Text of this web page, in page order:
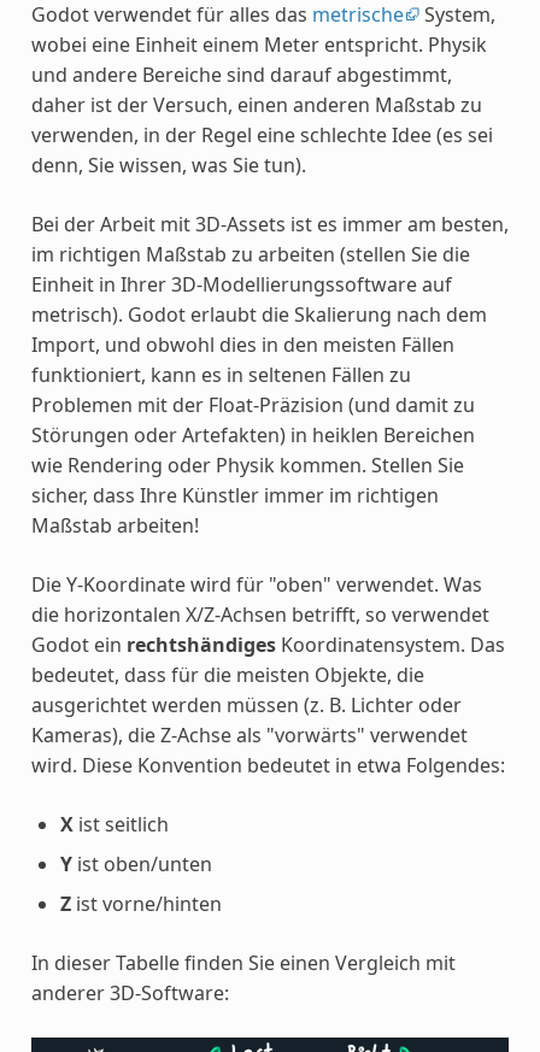
Godot verwendet für alles das metrische System,
wobei eine Einheit einem Meter entspricht. Physik
und andere Bereiche sind darauf abgestimmt,
daher ist der Versuch, einen anderen Maßstab zu
verwenden, in der Regel eine schlechte Idee (es sei
denn, Sie wissen, was Sie tun).
Bei der Arbeit mit 3D-Assets ist es immer am besten,
im richtigen Maßstab zu arbeiten (stellen Sie die
Einheit in Ihrer 3D-Modellierungssoftware auf
metrisch). Godot erlaubt die Skalierung nach dem
Import, und obwohl dies in den meisten Fällen
funktioniert, kann es in seltenen Fällen zu
Problemen mit der Float-Präzision (und damit zu
Störungen oder Artefakten) in heiklen Bereichen
wie Rendering oder Physik kommen. Stellen Sie
sicher, dass Ihre Künstler immer im richtigen
Maßstab arbeiten!
Die Y-Koordinate wird für "oben" verwendet. Was
die horizontalen X/Z-Achsen betrifft, so verwendet
Godot ein rechtshändigesKoordinatensystem. Das
bedeutet, dass für die meisten Objekte, die
ausgerichtet werden müssen (z. B. Lichter oder
Kameras), die Z-Achse als "vorwärts" verwendet
wird. Diese Konvention bedeutet in etwa Folgendes:
Xist seitlich
Yist oben/unten
Zist vorne/hinten
In dieser Tabelle finden Sie einen Vergleich mit
anderer 3D-Software: